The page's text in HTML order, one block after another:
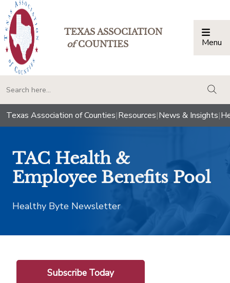
TEXAS ASSOCIATION
ofCOUNTIES Menu
Texas Association of Counties|Resources|News & Insights|
TAC Health &
Employee Benefits Pool
Healthy Byte Newsletter
Subscribe Today